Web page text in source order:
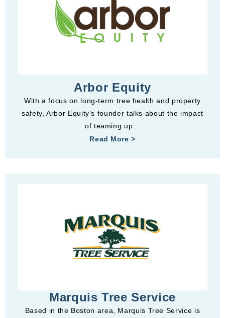
Arbor Equity
With a focus on long-term tree health and property
safety, Arbor Equity’s founder talks about the impact
of teaming up…
Read More >
Marquis Tree Service
Based in the Boston area, Marquis Tree Service is